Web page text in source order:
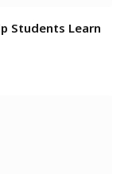
Students Learn